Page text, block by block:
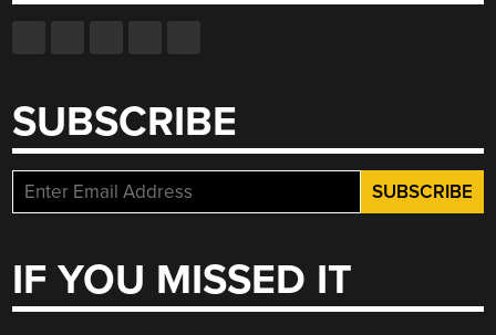
SUBSCRIBE
IF YOU MISSED IT